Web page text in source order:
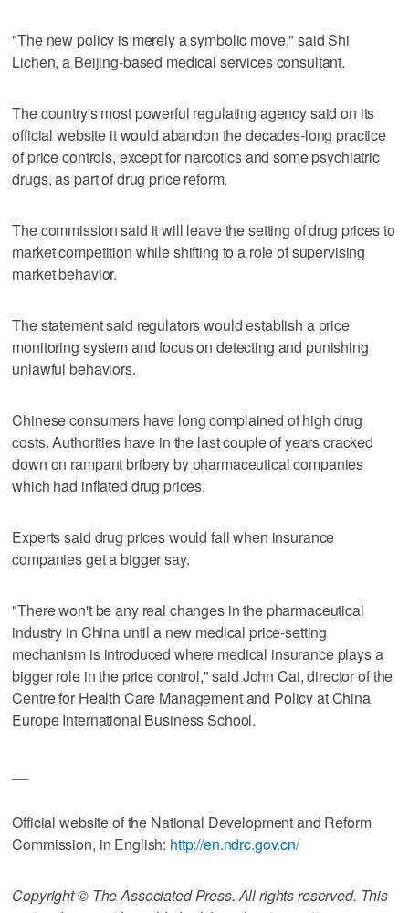
"The new policy is merely a symbolic move," said Shi
Lichen, a Beijing-based medical services consultant.
The country's most powerful regulating agency said on its
official website it would abandon the decades-long practice
of price controls, except for narcotics and some psychiatric
drugs, as part of drug price reform.
The commission said it will leave the setting of drug prices to
market competition while shifting to a role of supervising
market behavior.
The statement said regulators would establish a price
monitoring system and focus on detecting and punishing
unlawful behaviors.
Chinese consumers have long complained of high drug
costs. Authorities have in the last couple of years cracked
down on rampant bribery by pharmaceutical companies
which had inflated drug prices.
Experts said drug prices would fall when insurance
companies get a bigger say.
"There won't be any real changes in the pharmaceutical
industry in China until a new medical price-setting
mechanism is introduced where medical insurance plays a
bigger role in the price control," said John Cai, director of the
Centre for Health Care Management and Policy at China
Europe International Business School.
Official website of the National Development and Reform
Commission, in English: http://en.ndrc.gov.cn/
Copyright © The Associated Press. All rights reserved. This